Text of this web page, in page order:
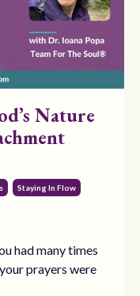
Nature
Staying In Flow
had many times
prayers were